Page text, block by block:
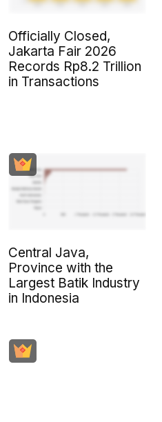
Officially Closed,
Jakarta Fair 2026
Records Rp8.2 Trillion
in Transactions
Central Java,
Province with the
Largest Batik Industry
in Indonesia